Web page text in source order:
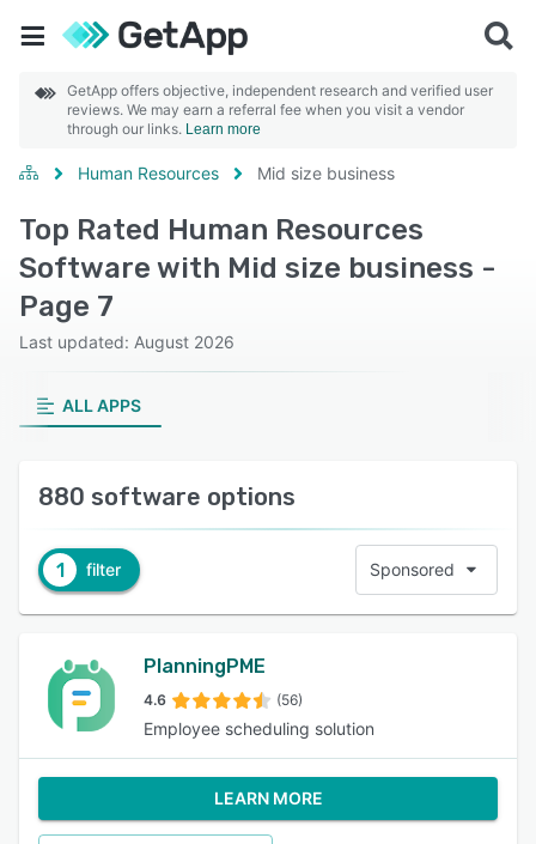
GetApp offers objective, independent research and verified user
reviews. We may earn a referral fee when you visit a vendor
through our links. Learn more
Human Resources Mid size business
Top Rated Human Resources
Software with Mid size business -
Page 7
Last updated: August 2026
ALL APPS
880 software options
1 filter Sponsored
PlanningPME
4.6 (56)
Employee scheduling solution
LEARN MORE